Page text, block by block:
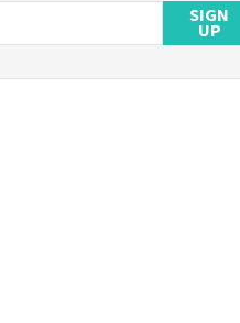
SIGN
UP
have not purchased tickets
a few weeks for a review